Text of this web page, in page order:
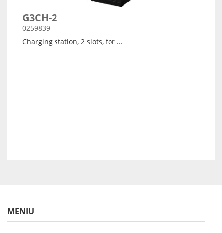
G3CH-2
0259839
Charging station, 2 slots, for ...
MENIU